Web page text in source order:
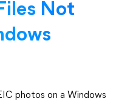
Not
photos on a Windows